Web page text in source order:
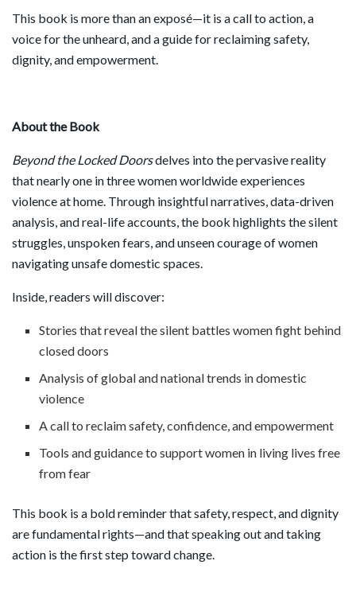
This book is more than an exposé—it is a call to action, a
voice for the unheard, and a guide for reclaiming safety,
dignity, and empowerment.
About the Book
Beyond the Locked Doorsdelves into the pervasive reality
that nearly one in three women worldwide experiences
violence at home. Through insightful narratives, data-driven
analysis, and real-life accounts, the book highlights the silent
struggles, unspoken fears, and unseen courage of women
navigating unsafe domestic spaces.
Inside, readers will discover:
Stories that reveal the silent battles women fight behind
closed doors
Analysis of global and national trends in domestic
violence
A call to reclaim safety, confidence, and empowerment
Tools and guidance to support women in living lives free
from fear
This book is a bold reminder that safety, respect, and dignity
are fundamental rights—and that speaking out and taking
action is the first step toward change.